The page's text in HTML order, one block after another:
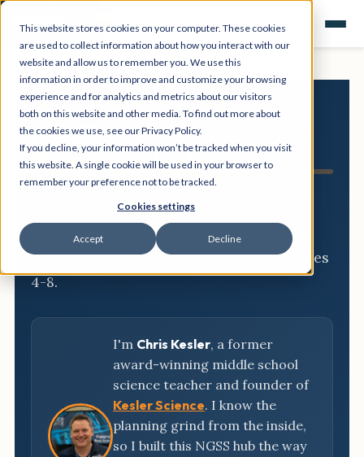
This website stores cookies on your computer. These cookies
are used to collect information about how you interact with our
website and allow us to remember you. We use this
information in order to improve and customize your browsing
experience and for analytics and metrics about our visitors
both on this website and other media. To find out more about
the cookies we use, see our Privacy Policy.
If you decline, your information won’t be tracked when you visit
this website. A single cookie will be used in your browser to
remember your preference not to be tracked.
Cookies settings
Accept Decline
NGSS
Resource Hub
Three-dimensional breakdowns,
phenomena, and classroom-ready
activities for every NGSS standard, grades
4-8.
I'm Chris Kesler, a former
award-winning middle school
science teacher and founder of
Kesler Science. I know the
planning grind from the inside,
so I built this NGSS hub the way